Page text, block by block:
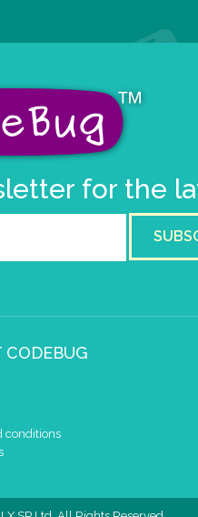
for the
CODEBUG
conditions